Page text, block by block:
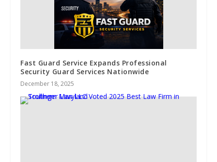
Fast Guard Service Expands Professional
Security Guard Services Nationwide
December 18, 2025